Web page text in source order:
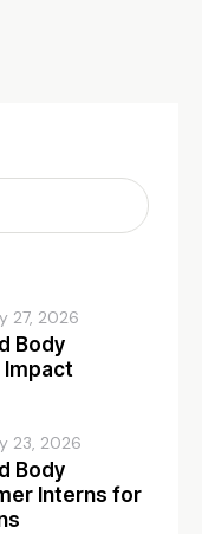
27, 2026
Body
Impact
23, 2026
Body
Interns for